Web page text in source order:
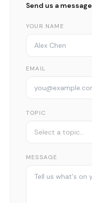
Send us a message
YOUR NAME
EMAIL
TOPIC
MESSAGE